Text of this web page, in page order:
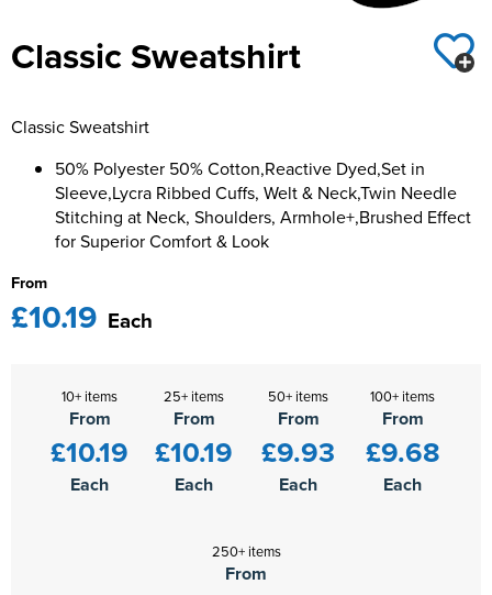
Men's Varsity Jackets
Men's Hi Vis Jackets
Women's Varsity Jackets
Women's Hi Vis Jackets
Kids Varsity Jackets
Classic Sweatshirt
Classic Sweatshirt
50% Polyester 50% Cotton,Reactive Dyed,Set in
Sleeve,Lycra Ribbed Cuffs, Welt & Neck,Twin Needle
Stitching at Neck, Shoulders, Armhole+,Brushed Effect
for Superior Comfort & Look
From
£10.19 Each
10+ items
From
£10.19
Each
25+ items
From
£10.19
Each
50+ items
From
£9.93
Each
100+ items
From
£9.68
Each
250+ items
From